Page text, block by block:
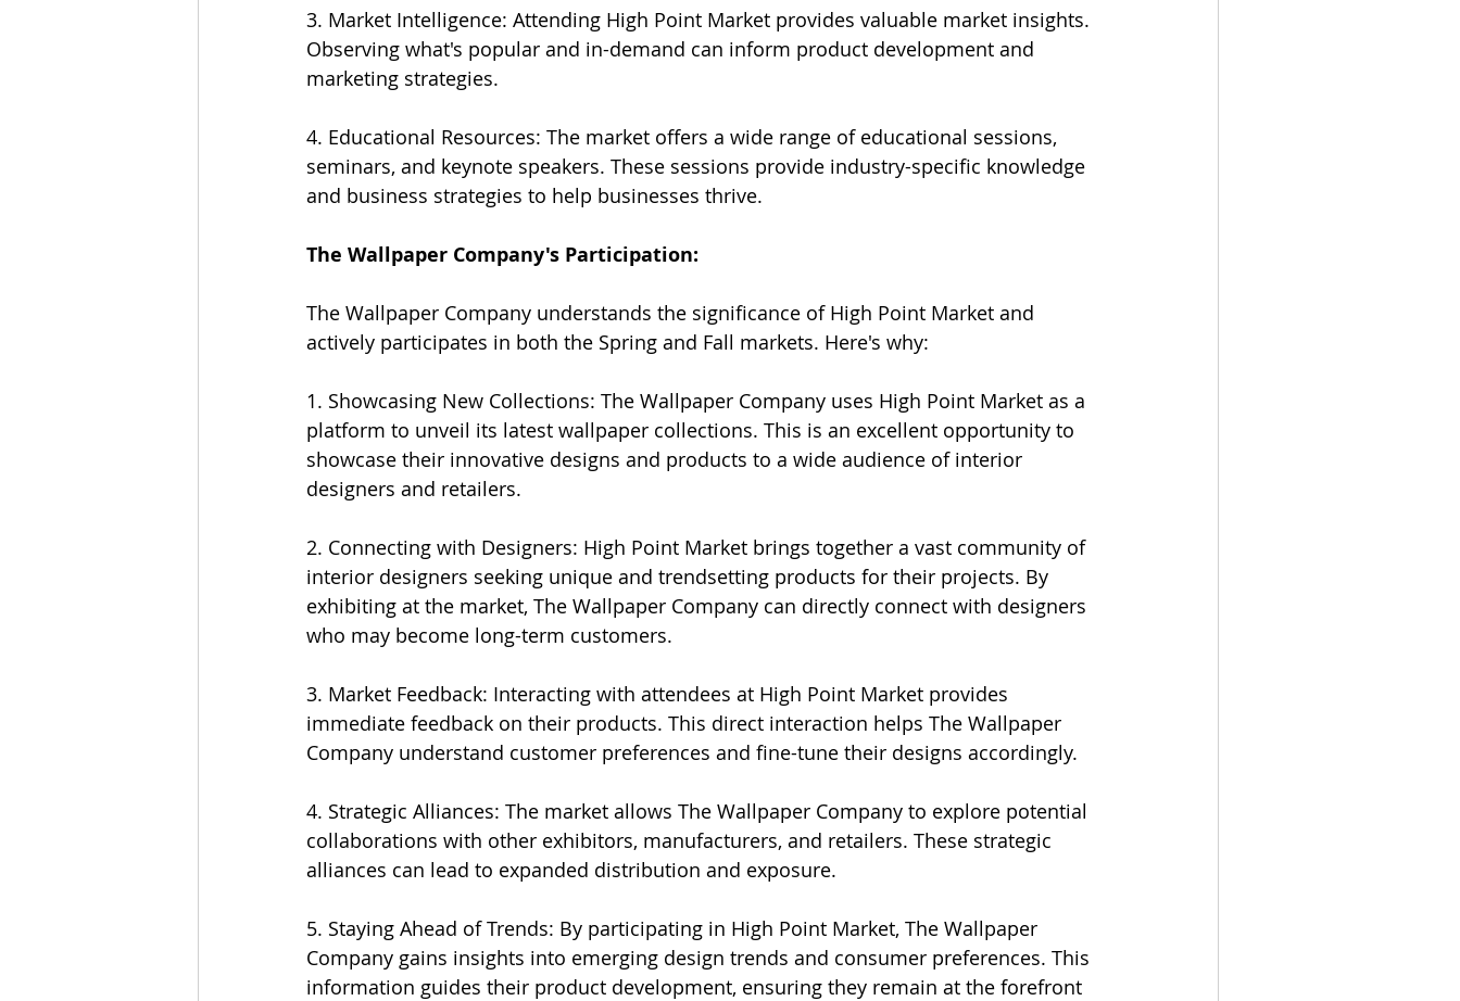
3. Market Intelligence: Attending High Point Market provides valuable market insights.
Observing what's popular and in-demand can inform product development and
marketing strategies.
4. Educational Resources: The market offers a wide range of educational sessions,
seminars, and keynote speakers. These sessions provide industry-specific knowledge
and business strategies to help businesses thrive.
The Wallpaper Company's Participation:
The Wallpaper Company understands the significance of High Point Market and
actively participates in both the Spring and Fall markets. Here's why:
1. Showcasing New Collections: The Wallpaper Company uses High Point Market as a
platform to unveil its latest wallpaper collections. This is an excellent opportunity to
showcase their innovative designs and products to a wide audience of interior
designers and retailers.
2. Connecting with Designers: High Point Market brings together a vast community of
interior designers seeking unique and trendsetting products for their projects. By
exhibiting at the market, The Wallpaper Company can directly connect with designers
who may become long-term customers.
3. Market Feedback: Interacting with attendees at High Point Market provides
immediate feedback on their products. This direct interaction helps The Wallpaper
Company understand customer preferences and fine-tune their designs accordingly.
4. Strategic Alliances: The market allows The Wallpaper Company to explore potential
collaborations with other exhibitors, manufacturers, and retailers. These strategic
alliances can lead to expanded distribution and exposure.
5. Staying Ahead of Trends: By participating in High Point Market, The Wallpaper
Company gains insights into emerging design trends and consumer preferences. This
information guides their product development, ensuring they remain at the forefront